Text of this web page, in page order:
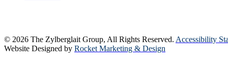
© 2026 The Zylberglait Group, All Rights Reserved. Accessibility
Website Designed by Rocket Marketing & Design